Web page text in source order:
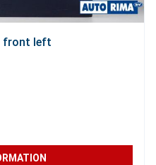
front left